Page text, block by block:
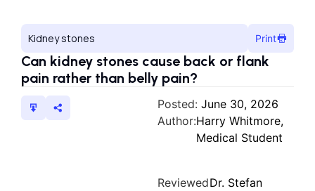
Kidney stones Print
Can kidney stones cause back or flank
pain rather than belly pain?
Posted: June 30, 2026
Author:Harry Whitmore,
Medical Student
ReviewedDr. Stefan